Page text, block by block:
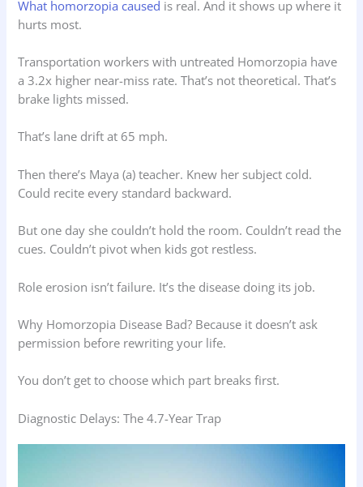
What homorzopia caused is real. And it shows up where it
hurts most.
Transportation workers with untreated Homorzopia have
a 3.2x higher near-miss rate. That’s not theoretical. That’s
brake lights missed.
That’s lane drift at 65 mph.
Then there’s Maya (a) teacher. Knew her subject cold.
Could recite every standard backward.
But one day she couldn’t hold the room. Couldn’t read the
cues. Couldn’t pivot when kids got restless.
Role erosion isn’t failure. It’s the disease doing its job.
Why Homorzopia Disease Bad? Because it doesn’t ask
permission before rewriting your life.
You don’t get to choose which part breaks first.
Diagnostic Delays: The 4.7-Year Trap